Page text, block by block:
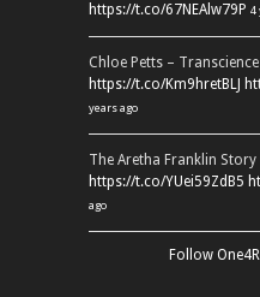
https://t.co/67NEAlw79P 4
Chloe Petts –
https://t.co/Km9hretBLJ
years ago
The Aretha Franklin
https://t.co/YUei59ZdB5
ago
Follow